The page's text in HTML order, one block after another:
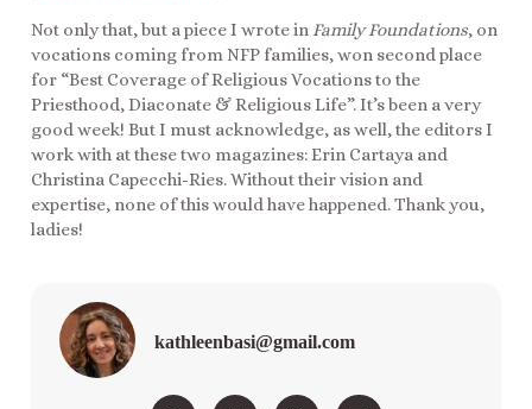
Not only that, but a piece I wrote in Family Foundations, on
vocations coming from NFP families, won second place
for “Best Coverage of Religious Vocations to the
Priesthood, Diaconate & Religious Life”. It’s been a very
good week! But I must acknowledge, as well, the editors I
work with at these two magazines: Erin Cartaya and
Christina Capecchi-Ries. Without their vision and
expertise, none of this would have happened. Thank you,
ladies!
kathleenbasi@gmail.com